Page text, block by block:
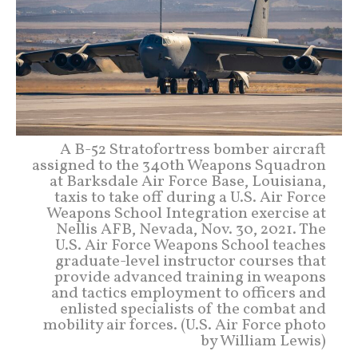
A B-52 Stratofortress bomber aircraft
assigned to the 340th Weapons Squadron
at Barksdale Air Force Base, Louisiana,
taxis to take off during a U.S. Air Force
Weapons School Integration exercise at
Nellis AFB, Nevada, Nov. 30, 2021. The
U.S. Air Force Weapons School teaches
graduate-level instructor courses that
provide advanced training in weapons
and tactics employment to officers and
enlisted specialists of the combat and
mobility air forces. (U.S. Air Force photo
by William Lewis)